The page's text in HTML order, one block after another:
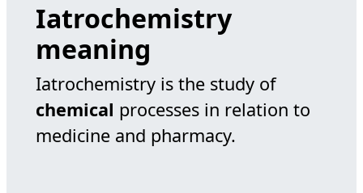
Iatrochemistry
meaning
Iatrochemistry is the study of
chemical processes in relation to
medicine and pharmacy.